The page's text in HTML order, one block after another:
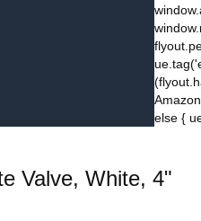
else {
Valve, White, 4"